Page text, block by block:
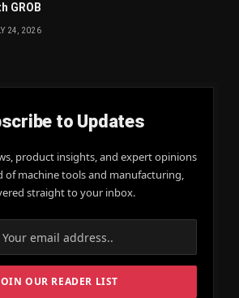
GROB
24, 2026
to Updates
product insights, and expert opinions
of machine tools and manufacturing,
straight to your inbox.